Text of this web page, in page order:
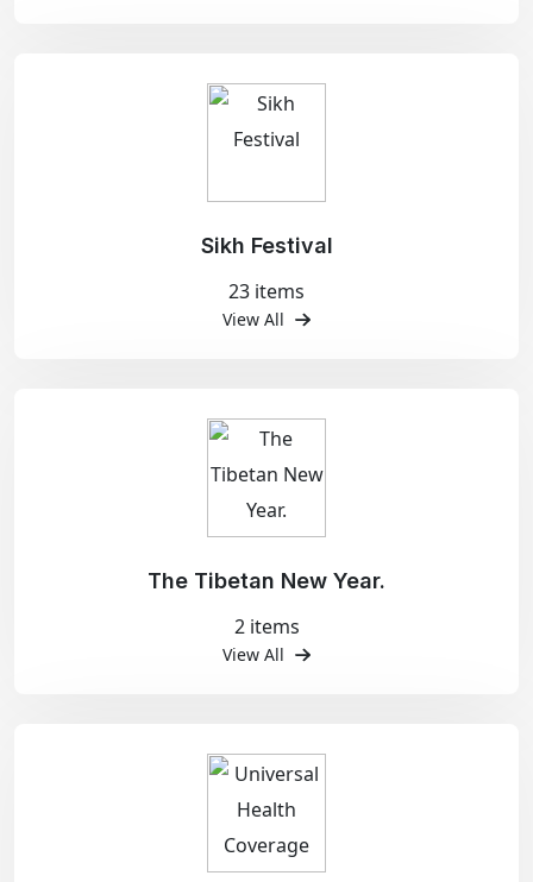
Sikh Festival
23 items
View All
The Tibetan New Year.
2 items
View All